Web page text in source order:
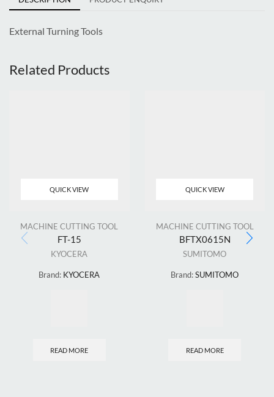
External Turning Tools
Related Products
QUICK VIEW
MACHINE CUTTING TOOL
FT-15
KYOCERA
Brand: KYOCERA
READ MORE
QUICK VIEW
MACHINE CUTTING TOOL
BFTX0615N
SUMITOMO
Brand:SUMITOMO
READ MORE